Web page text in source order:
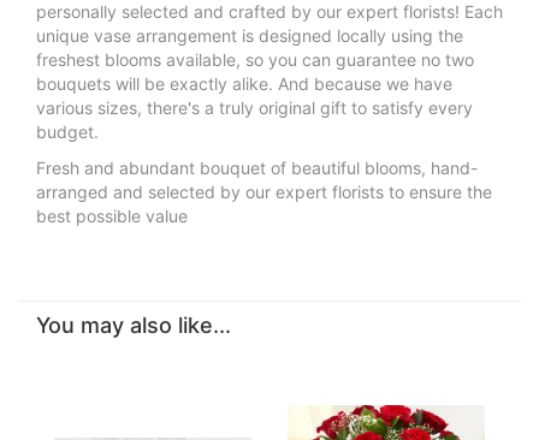
personally selected and crafted by our expert florists! Each
unique vase arrangement is designed locally using the
freshest blooms available, so you can guarantee no two
bouquets will be exactly alike. And because we have
various sizes, there's a truly original gift to satisfy every
budget.
Fresh and abundant bouquet of beautiful blooms, hand-
arranged and selected by our expert florists to ensure the
best possible value
You may also like...